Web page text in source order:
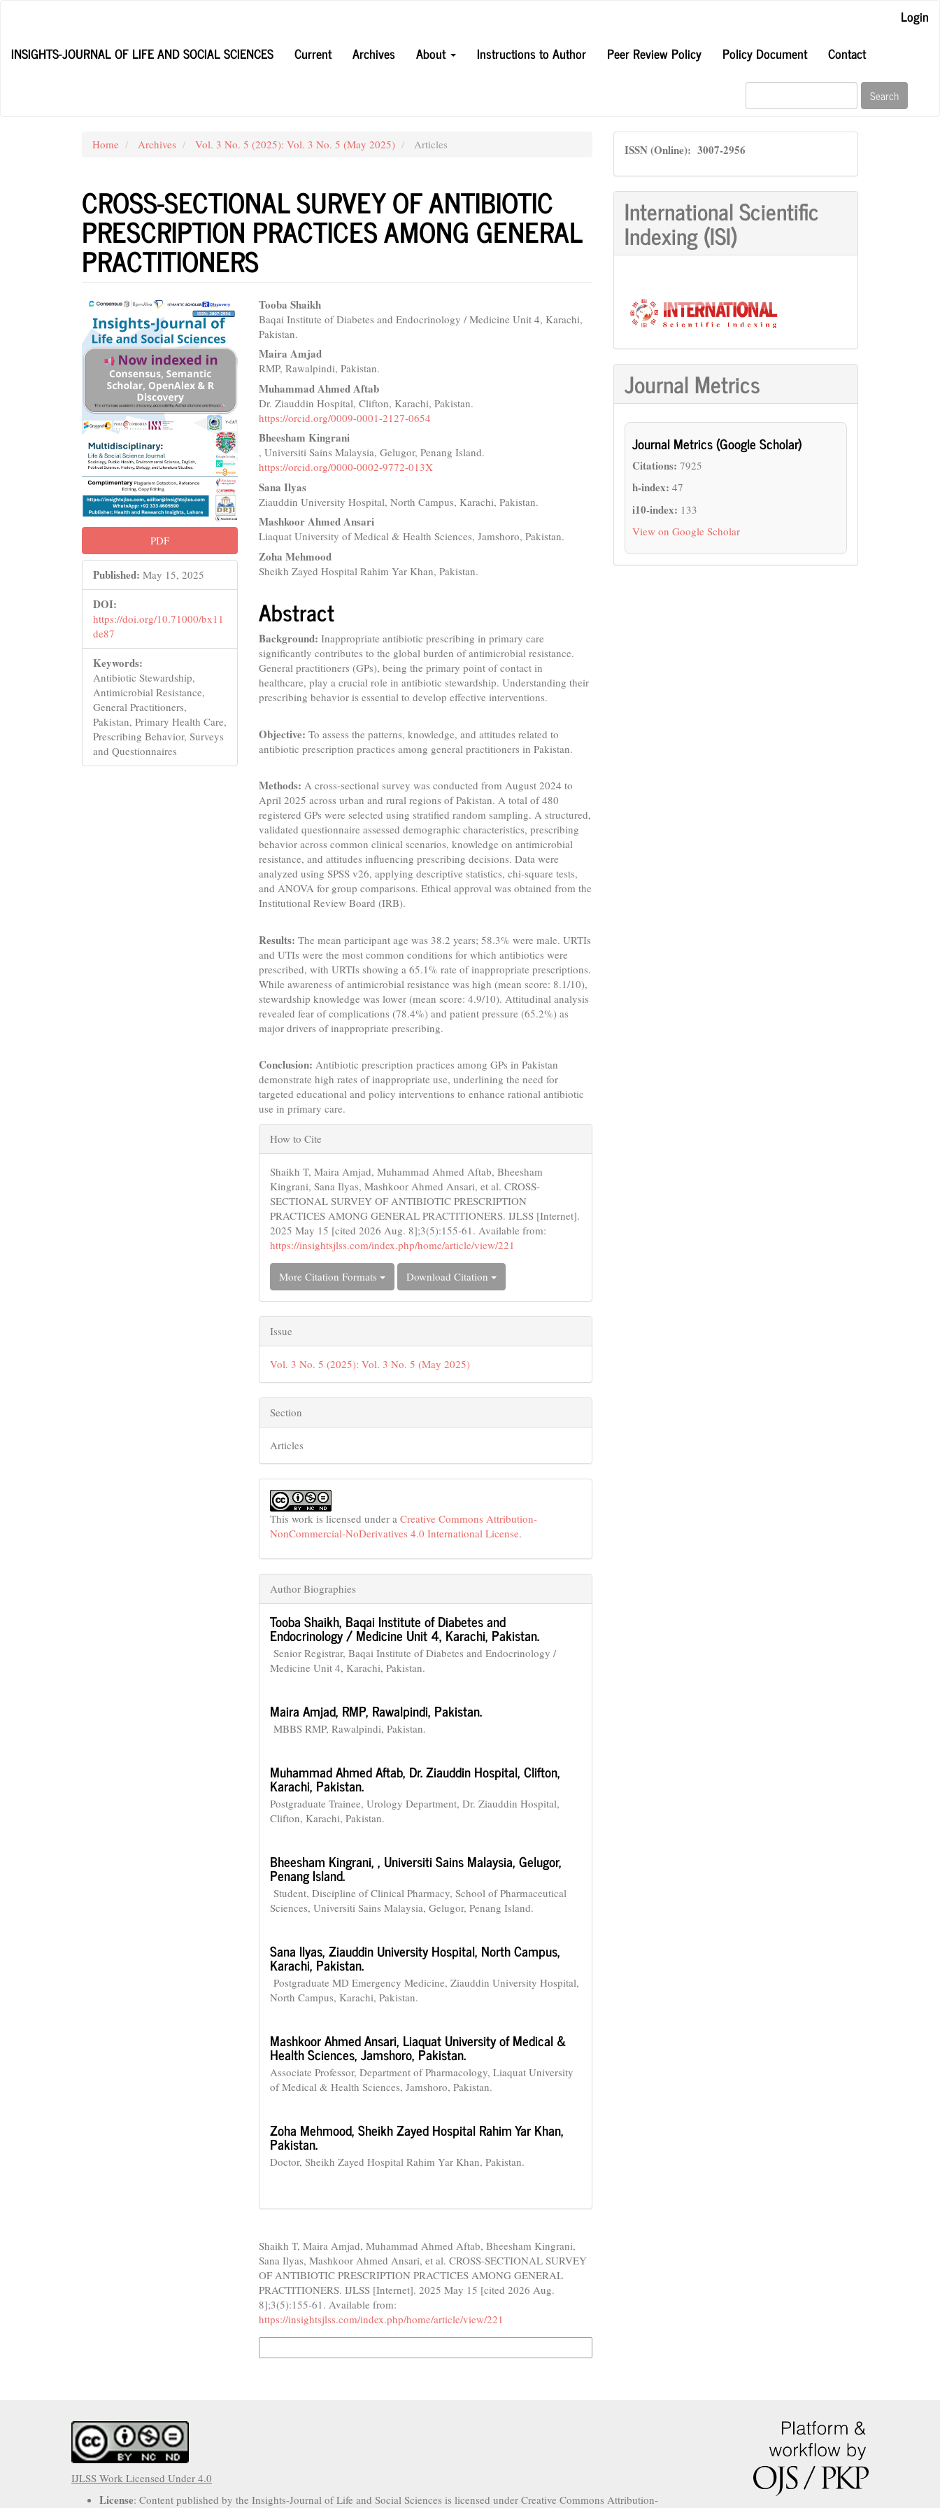
Content
Login
INSIGHTS-JOURNAL OF LIFE AND SOCIAL SCIENCES
Current Archives About Instructions to Author Peer Review Policy Policy Document Contact
Search
Home Archives Vol. 3 No. 5 (2025): Vol. 3 No. 5 (May 2025) Articles
CROSS-SECTIONAL SURVEY OF ANTIBIOTIC
PRESCRIPTION PRACTICES AMONG GENERAL
PRACTITIONERS
Article
Sidebar
PDF
Published: May 15, 2025
DOI:
https://doi.org/10.71000/bx11
de87
Keywords:
Antibiotic Stewardship,
Antimicrobial Resistance,
General Practitioners,
Pakistan, Primary Health Care,
Prescribing Behavior, Surveys
and Questionnaires
Main
Article
Content
Tooba Shaikh
Baqai Institute of Diabetes and Endocrinology / Medicine Unit 4, Karachi,
Pakistan.
Maira Amjad
RMP, Rawalpindi, Pakistan.
Muhammad Ahmed Aftab
Dr. Ziauddin Hospital, Clifton, Karachi, Pakistan.
https://orcid.org/0009-0001-2127-0654
Bheesham Kingrani
, Universiti Sains Malaysia, Gelugor, Penang Island.
https://orcid.org/0000-0002-9772-013X
Sana Ilyas
Ziauddin University Hospital, North Campus, Karachi, Pakistan.
Mashkoor Ahmed Ansari
Liaquat University of Medical & Health Sciences, Jamshoro, Pakistan.
Zoha Mehmood
Sheikh Zayed Hospital Rahim Yar Khan, Pakistan.
Abstract
Background: Inappropriate antibiotic prescribing in primary care
significantly contributes to the global burden of antimicrobial resistance.
General practitioners (GPs), being the primary point of contact in
healthcare, play a crucial role in antibiotic stewardship. Understanding their
prescribing behavior is essential to develop effective interventions.
Objective: To assess the patterns, knowledge, and attitudes related to
antibiotic prescription practices among general practitioners in Pakistan.
Methods: A cross-sectional survey was conducted from August 2024 to
April 2025 across urban and rural regions of Pakistan. A total of 480
registered GPs were selected using stratified random sampling. A structured,
validated questionnaire assessed demographic characteristics, prescribing
behavior across common clinical scenarios, knowledge on antimicrobial
resistance, and attitudes influencing prescribing decisions. Data were
analyzed using SPSS v26, applying descriptive statistics, chi-square tests,
and ANOVA for group comparisons. Ethical approval was obtained from the
Institutional Review Board (IRB).
Results: The mean participant age was 38.2 years; 58.3% were male. URTIs
and UTIs were the most common conditions for which antibiotics were
prescribed, with URTIs showing a 65.1% rate of inappropriate prescriptions.
While awareness of antimicrobial resistance was high (mean score: 8.1/10),
stewardship knowledge was lower (mean score: 4.9/10). Attitudinal analysis
revealed fear of complications (78.4%) and patient pressure (65.2%) as
major drivers of inappropriate prescribing.
Conclusion: Antibiotic prescription practices among GPs in Pakistan
demonstrate high rates of inappropriate use, underlining the need for
targeted educational and policy interventions to enhance rational antibiotic
use in primary care.
Article
Details
How to Cite
Shaikh T, Maira Amjad, Muhammad Ahmed Aftab, Bheesham
Kingrani, Sana Ilyas, Mashkoor Ahmed Ansari, et al. CROSS-
SECTIONAL SURVEY OF ANTIBIOTIC PRESCRIPTION
PRACTICES AMONG GENERAL PRACTITIONERS. IJLSS [Internet].
2025 May 15 [cited 2026 Aug. 8];3(5):155-61. Available from:
https://insightsjlss.com/index.php/home/article/view/221
More Citation Formats Download Citation
Issue
Vol. 3 No. 5 (2025): Vol. 3 No. 5 (May 2025)
Section
Articles
This work is licensed under aCreative Commons Attribution-
NonCommercial-NoDerivatives 4.0 International License.
Author Biographies
Tooba Shaikh, Baqai Institute of Diabetes and
Endocrinology / Medicine Unit 4, Karachi, Pakistan.
Senior Registrar, Baqai Institute of Diabetes and Endocrinology /
Medicine Unit 4, Karachi, Pakistan.
Maira Amjad, RMP, Rawalpindi, Pakistan.
MBBS RMP, Rawalpindi, Pakistan.
Muhammad Ahmed Aftab, Dr. Ziauddin Hospital, Clifton,
Karachi, Pakistan.
Postgraduate Trainee, Urology Department, Dr. Ziauddin Hospital,
Clifton, Karachi, Pakistan.
Bheesham Kingrani,, Universiti Sains Malaysia, Gelugor,
Penang Island.
Student, Discipline of Clinical Pharmacy, School of Pharmaceutical
Sciences, Universiti Sains Malaysia, Gelugor, Penang Island.
Sana Ilyas,Ziauddin University Hospital, North Campus,
Karachi, Pakistan.
Postgraduate MD Emergency Medicine, Ziauddin University Hospital,
North Campus, Karachi, Pakistan.
Mashkoor Ahmed Ansari, Liaquat University of Medical &
Health Sciences, Jamshoro, Pakistan.
Associate Professor, Department of Pharmacology, Liaquat University
of Medical & Health Sciences, Jamshoro, Pakistan.
Zoha Mehmood,Sheikh Zayed Hospital Rahim Yar Khan,
Pakistan.
Doctor, Sheikh Zayed Hospital Rahim Yar Khan, Pakistan.
Shaikh T, Maira Amjad, Muhammad Ahmed Aftab, Bheesham Kingrani,
Sana Ilyas, Mashkoor Ahmed Ansari, et al. CROSS-SECTIONAL SURVEY
OF ANTIBIOTIC PRESCRIPTION PRACTICES AMONG GENERAL
PRACTITIONERS. IJLSS [Internet]. 2025 May 15 [cited 2026 Aug.
8];3(5):155-61. Available from:
https://insightsjlss.com/index.php/home/article/view/221
ISSN
ISSN (Online): 3007-2956
International Scientific
Indexing (ISI)
Journal Metrics
Journal Metrics (Google Scholar)
Citations: 7925
h-index: 47
i10-index: 133
View on Google Scholar
IJLSS Work Licensed Under 4.0
License: Content published by the Insights-Journal of Life and Social Sciences is licensed under Creative Commons Attribution-